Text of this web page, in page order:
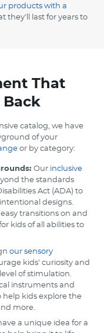
products with a
they’ll last for years to
That
Back
catalog, we have
of your
or by category:
Our inclusive
the standards
Act (ADA) to
designs.
transitions on and
kids of all abilities to
our sensory
kids’ curiosity and
of stimulation.
instruments and
help kids explore the
more.
a unique idea for a